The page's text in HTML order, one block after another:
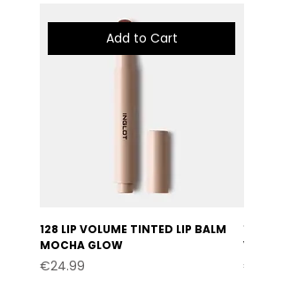
Add to Cart
128 LIP VOLUME TINTED LIP BALM
MOCHA GLOW
Price
€24.99
127
Price
€24.99